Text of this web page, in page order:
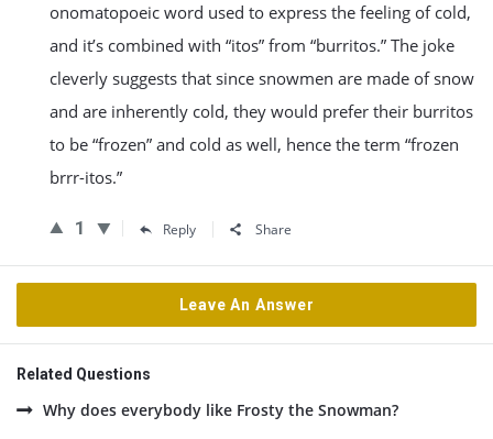
onomatopoeic word used to express the feeling of cold,
and it’s combined with “itos” from “burritos.” The joke
cleverly suggests that since snowmen are made of snow
and are inherently cold, they would prefer their burritos
to be “frozen” and cold as well, hence the term “frozen
brrr-itos.”
1 Reply Share
Leave An Answer
Related Questions
Why does everybody like Frosty the Snowman?